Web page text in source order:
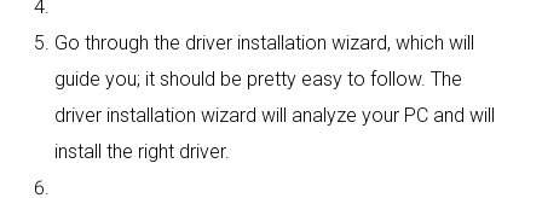
Go through the driver installation wizard, which will
guide you; it should be pretty easy to follow. The
driver installation wizard will analyze your PC and will
install the right driver.